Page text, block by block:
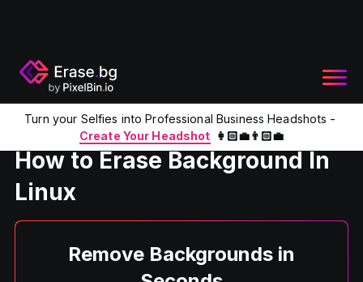
Turn your Selfies into Professional Business Headshots -
Create Your Headshot 👩🏻‍💼👨🏻‍💼
Home Product Erase Background in Linux
How to Erase Background In
Linux
Remove Backgrounds in